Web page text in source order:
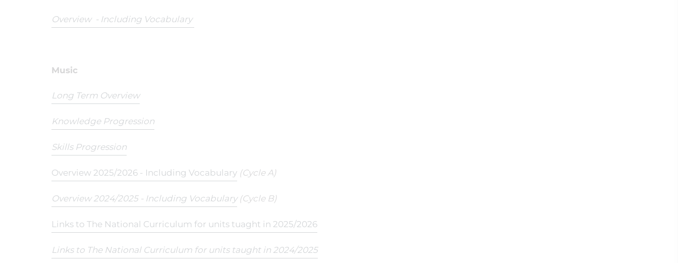
Overview - Including Vocabulary
Music
Long Term Overview
Knowledge Progression
Skills Progression
Overview 2025/2026 - Including Vocabulary (Cycle A)
Overview 2024/2025 - Including Vocabulary(Cycle B)
Links to The National Curriculum for units tuaght in 2025/2026
Links to The National Curriculum for units taught in 2024/2025